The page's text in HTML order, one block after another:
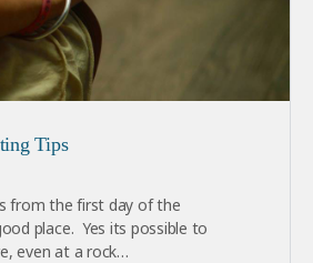
Tips
from the first day of the
place. Yes its possible to
even at a rock…